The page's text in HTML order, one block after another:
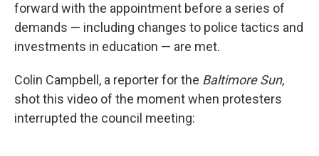
forward with the appointment before a series of
demands — including changes to police tactics and
investments in education — are met.
Colin Campbell, a reporter for the Baltimore Sun,
shot this video of the moment when protesters
interrupted the council meeting: